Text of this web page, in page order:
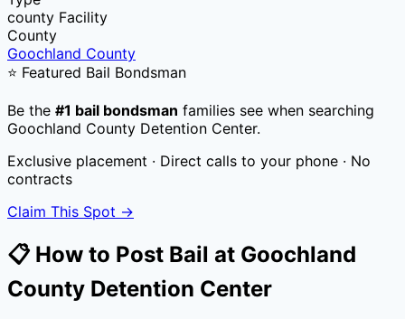
county Facility
County
Goochland County
⭐ Featured Bail Bondsman
Be the #1 bail bondsman families see when searching
Goochland County Detention Center.
Exclusive placement · Direct calls to your phone · No
contracts
Claim This Spot →
📋 How to Post Bail at Goochland
County Detention Center